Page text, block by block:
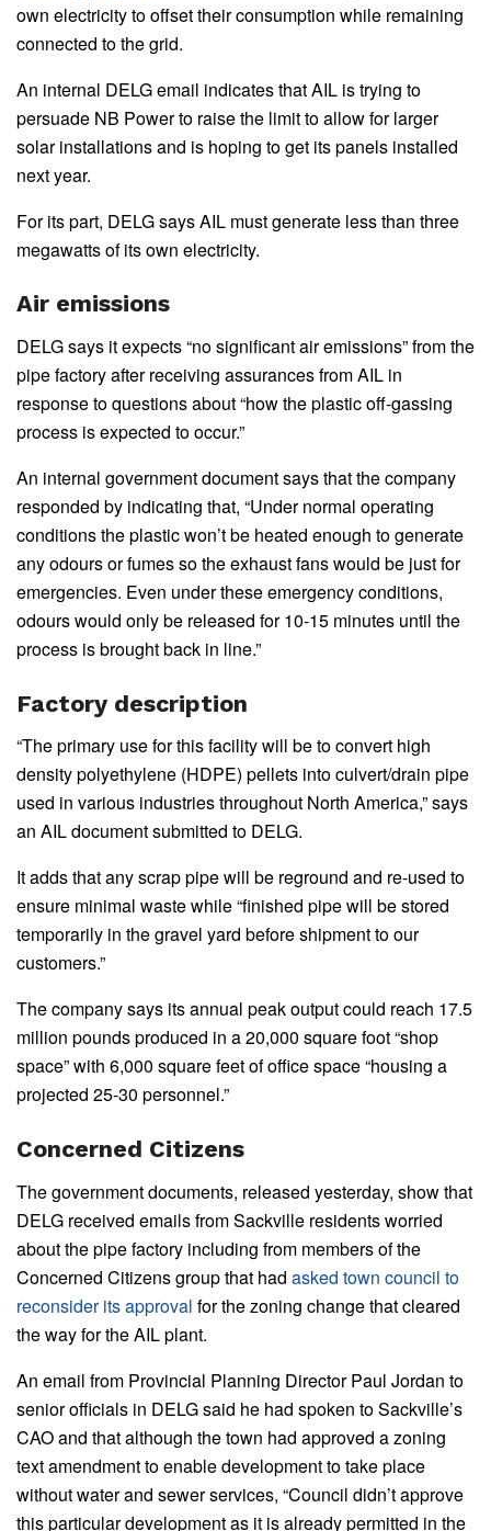
own electricity to offset their consumption while remaining
connected to the grid.
An internal DELG email indicates that AIL is trying to
persuade NB Power to raise the limit to allow for larger
solar installations and is hoping to get its panels installed
next year.
For its part, DELG says AIL must generate less than three
megawatts of its own electricity.
Air emissions
DELG says it expects “no significant air emissions” from the
pipe factory after receiving assurances from AIL in
response to questions about “how the plastic off-gassing
process is expected to occur.”
An internal government document says that the company
responded by indicating that, “Under normal operating
conditions the plastic won’t be heated enough to generate
any odours or fumes so the exhaust fans would be just for
emergencies. Even under these emergency conditions,
odours would only be released for 10-15 minutes until the
process is brought back in line.”
Factory description
“The primary use for this facility will be to convert high
density polyethylene (HDPE) pellets into culvert/drain pipe
used in various industries throughout North America,” says
an AIL document submitted to DELG.
It adds that any scrap pipe will be reground and re-used to
ensure minimal waste while “finished pipe will be stored
temporarily in the gravel yard before shipment to our
customers.”
The company says its annual peak output could reach 17.5
million pounds produced in a 20,000 square foot “shop
space” with 6,000 square feet of office space “housing a
projected 25-30 personnel.”
Concerned Citizens
The government documents, released yesterday, show that
DELG received emails from Sackville residents worried
about the pipe factory including from members of the
Concerned Citizens group that had asked town council to
reconsider its approval for the zoning change that cleared
the way for the AIL plant.
An email from Provincial Planning Director Paul Jordan to
senior officials in DELG said he had spoken to Sackville’s
CAO and that although the town had approved a zoning
text amendment to enable development to take place
without water and sewer services, “Council didn’t approve
this particular development as it is already permitted in the